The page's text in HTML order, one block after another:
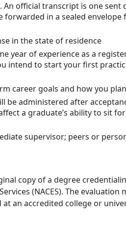
official transcript is one sent
in a sealed envelope
in the state of residence
year of experience as a
intend to start your first
career goals and how you
be administered after
a graduate’s ability to sit
supervisor; peers or
copy of a degree
(NACES). The evaluation
an accredited college or